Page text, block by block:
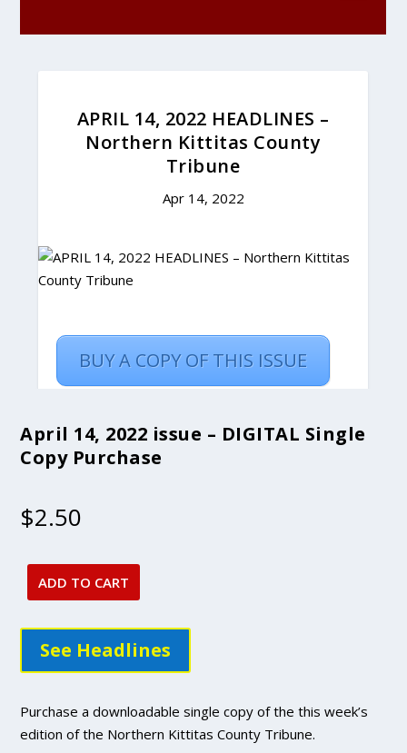
April 14, 2022 issue – DIGITAL Single
Copy Purchase
$2.50
April
issue
DIGITAL
Single
ADD TO CART
See Headlines
Purchase a downloadable single copy of the this week’s
edition of the Northern Kittitas County Tribune.